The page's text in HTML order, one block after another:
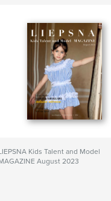
Kids Talent and Model
August 2023